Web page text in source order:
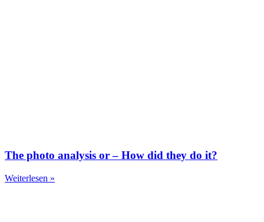
The photo analysis or – How did they do it?
Weiterlesen »